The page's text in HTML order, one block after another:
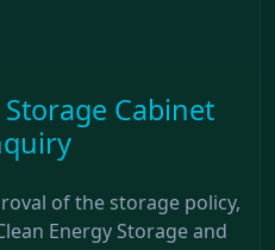
Cabinet
of the storage policy,
Energy Storage and